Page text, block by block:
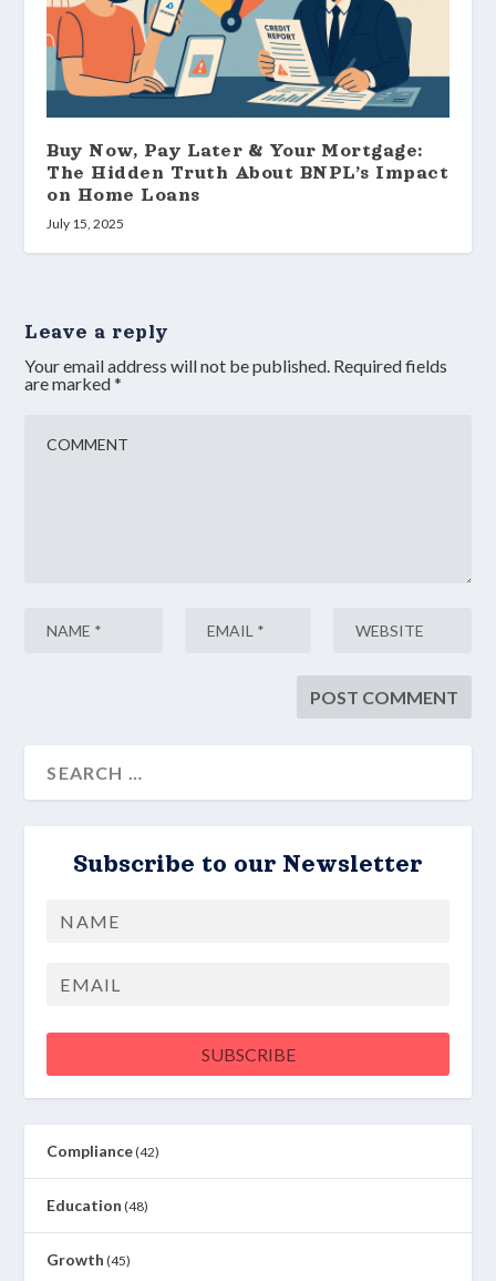
Buy Now, Pay Later & Your Mortgage:
The Hidden Truth About BNPL’s Impact
on Home Loans
July 15, 2025
Leave a reply
Your email address will not be published. Required fields
are marked*
Subscribe to our Newsletter
Name
Email
SUBSCRIBE
Compliance(42)
Education (48)
Growth (45)